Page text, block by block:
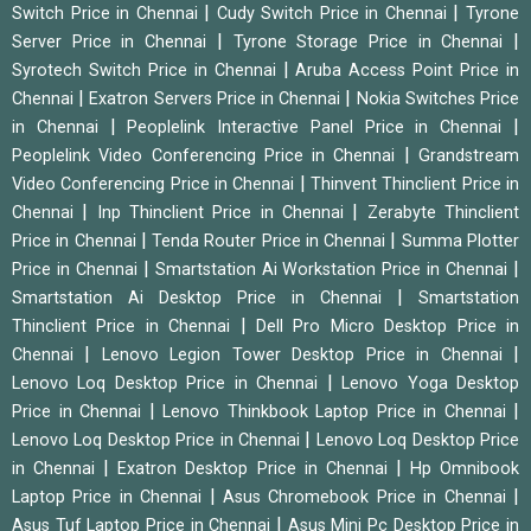
Switch Price in Chennai
Cudy Switch Price in Chennai |Tyrone
Server Price in Chennai
Tyrone Storage Price in Chennai
Syrotech Switch Price in Chennai |Aruba Access Point Price in
Chennai
|Exatron Servers Price in Chennai
Nokia Switches Price
in Chennai
|Peoplelink Interactive Panel Price in Chennai
Peoplelink Video Conferencing Price in Chennai |Grandstream
Video Conferencing Price in Chennai
|Thinvent Thinclient Price in
Chennai
Inp Thinclient Price in Chennai
Zerabyte Thinclient
Price in Chennai
|Tenda Router Price in Chennai
Summa Plotter
Price in Chennai
Smartstation Ai Workstation Price in Chennai
Smartstation Ai Desktop Price in Chennai
Smartstation
Thinclient Price in Chennai
|Dell Pro Micro Desktop Price in
Chennai
Lenovo Legion Tower Desktop Price in Chennai
Lenovo Loq Desktop Price in Chennai |Lenovo Yoga Desktop
Price in Chennai
Lenovo Thinkbook Laptop Price in Chennai
Lenovo Loq Desktop Price in Chennai
Lenovo Loq Desktop Price
in Chennai
|Exatron Desktop Price in Chennai
Hp Omnibook
Laptop Price in Chennai
|Asus Chromebook Price in Chennai
Asus Tuf Laptop Price in Chennai Asus Mini Pc Desktop Price in